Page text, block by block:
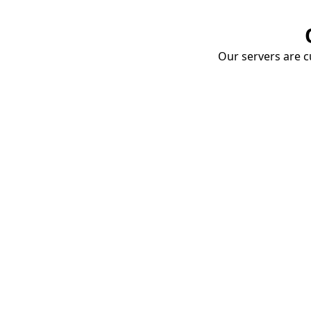
Our servers are